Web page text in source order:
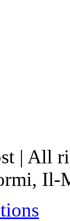
| All
Il-